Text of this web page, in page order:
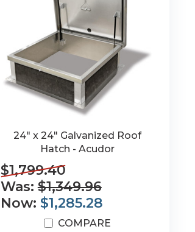
24" x 24" Galvanized Roof
Hatch - Acudor
$1,799.40
Was:$1,349.96
Now: $1,285.28
COMPARE